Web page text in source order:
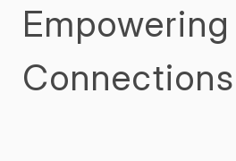
Empowering
Connections